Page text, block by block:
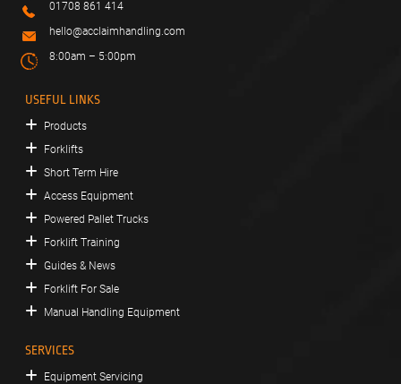
01708 861 414
hello@acclaimhandling.com
8:00am – 5:00pm
USEFUL LINKS
Products
Forklifts
Short Term Hire
Access Equipment
Powered Pallet Trucks
Forklift Training
Guides & News
Forklift For Sale
Manual Handling Equipment
SERVICES
Equipment Servicing